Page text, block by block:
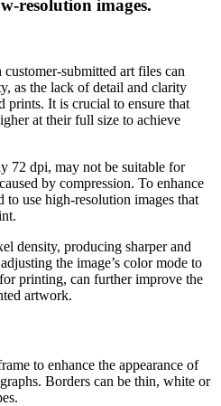
resolution images.
submitted art files can
as the lack of detail and clarity
prints. It is crucial to ensure that
at their full size to achieve
72 dpi, may not be suitable for
by compression. To enhance
to use high-resolution images that
density, producing sharper and
the image’s color mode to
printing, can further improve the
artwork.
to enhance the appearance of
Borders can be thin, white or